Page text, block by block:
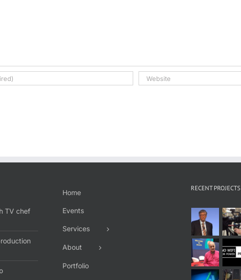
TV chef
Home
Events
Services
About
Portfolio
RECENT PROJECTS